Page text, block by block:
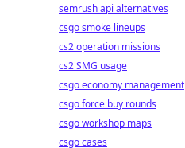
semrush api alternatives
csgo smoke lineups
cs2 operation missions
cs2 SMG usage
csgo economy management
csgo force buy rounds
csgo workshop maps
csgo cases